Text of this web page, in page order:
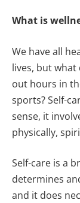
What is
We have all
lives, but what
out hours in
sports? Self-
sense, it
physically,
Self-care is a
determines
and it does